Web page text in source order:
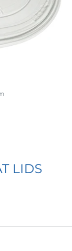
LIDS